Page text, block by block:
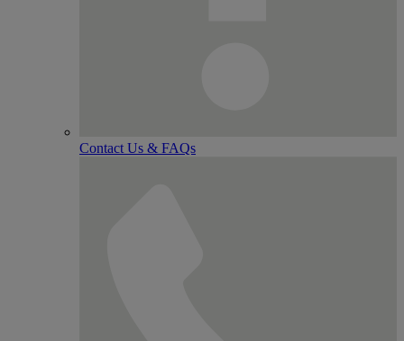
Contact Us & FAQs